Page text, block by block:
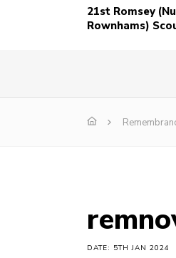
21st Romsey
Rownhams)
DATE: 5TH JAN 2024